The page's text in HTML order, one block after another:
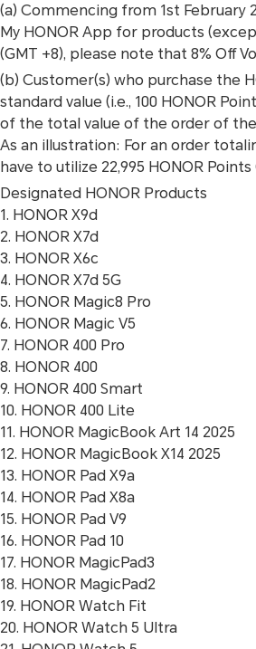
(a) Commencing from 1st February
My HONOR App for products
(GMT +8), please note that 8% Off
(b) Customer(s) who purchase the
standard value (i.e., 100 HONOR
of the total value of the order of
As an illustration: For an order
have to utilize 22,995 HONOR
Designated HONOR Products
1. HONOR X9d
2. HONOR X7d
3. HONOR X6c
4. HONOR X7d 5G
5. HONOR Magic8 Pro
6. HONOR Magic V5
7. HONOR 400 Pro
8. HONOR 400
9. HONOR 400 Smart
10. HONOR 400 Lite
11. HONOR MagicBook Art 14 2025
12. HONOR MagicBook X14 2025
13. HONOR Pad X9a
14. HONOR Pad X8a
15. HONOR Pad V9
16. HONOR Pad 10
17. HONOR MagicPad3
18. HONOR MagicPad2
19. HONOR Watch Fit
20. HONOR Watch 5 Ultra